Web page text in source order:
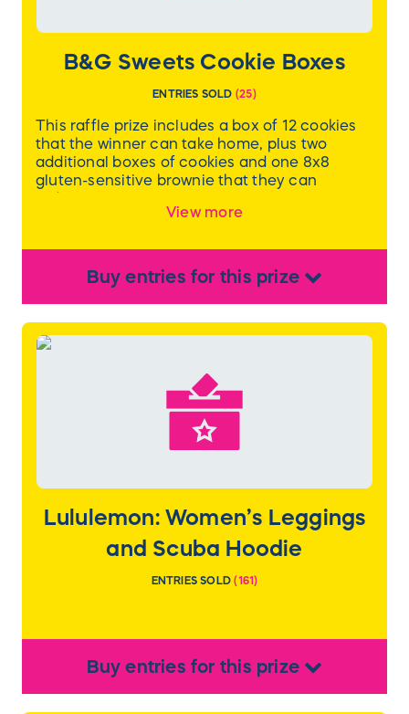
B&G Sweets Cookie Boxes
ENTRIES SOLD (25)
This raffle prize includes a box of 12 cookies
that the winner can take home, plus two
additional boxes of cookies and one 8x8
gluten-sensitive brownie that they can
box will be the Chocolate Lovers assortment,
which includes Brookie Oreo, Brown Butter
Chocolate Chip with toffee chunks, Classic
Chocolate Chip, and Double Chocolate Salted
Caramel. The other box assortment will be the
winner's choice.
View more
Buyentries for this prize
Lululemon: Women’s Leggings
and Scuba Hoodie
ENTRIES SOLD (161)
Buyentries for this prize